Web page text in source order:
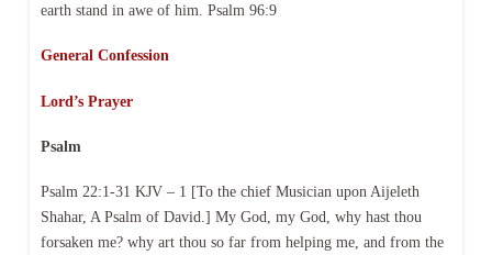
earth stand in awe of him. Psalm 96:9
General Confession
Lord’s Prayer
Psalm
Psalm 22:1-31 KJV – 1 [To the chief Musician upon Aijeleth
Shahar, A Psalm of David.] My God, my God, why hast thou
forsaken me? why art thou so far from helping me, and from the